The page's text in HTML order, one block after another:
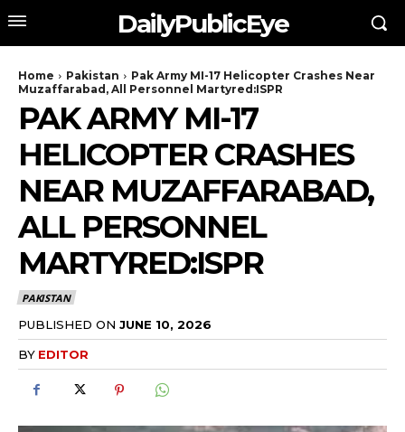
DailyPublicEye
Home Pakistan
Pak Army MI-17 Helicopter Crashes Near
Muzaffarabad, All Personnel Martyred:ISPR
PAK ARMY MI-17
HELICOPTER CRASHES
NEAR MUZAFFARABAD,
ALL PERSONNEL
MARTYRED:ISPR
PAKISTAN
PUBLISHED ON JUNE 10, 2026
BY EDITOR